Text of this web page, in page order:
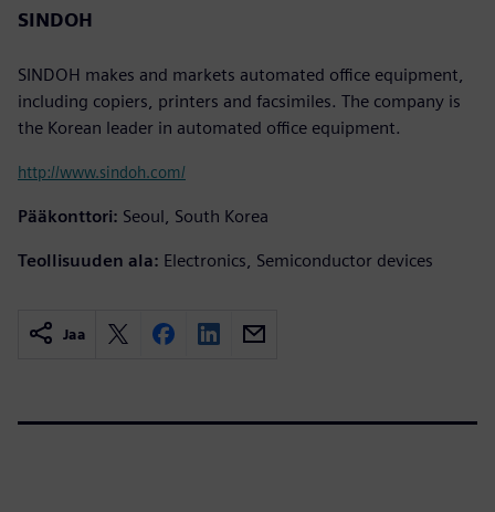
SINDOH
SINDOH makes and markets automated office equipment,
including copiers, printers and facsimiles. The company is
the Korean leader in automated office equipment.
http://www.sindoh.com/
Pääkonttori: Seoul, South Korea
Teollisuuden ala: Electronics, Semiconductor devices
Jaa